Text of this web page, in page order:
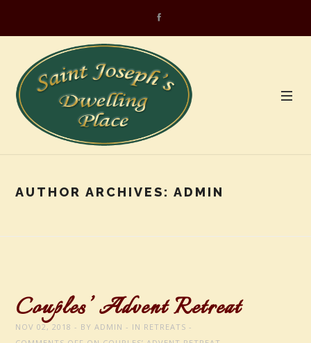
AUTHOR ARCHIVES:ADMIN
Couples’ Advent Retreat
NOV 02, 2018 BYADMIN IN RETREATS